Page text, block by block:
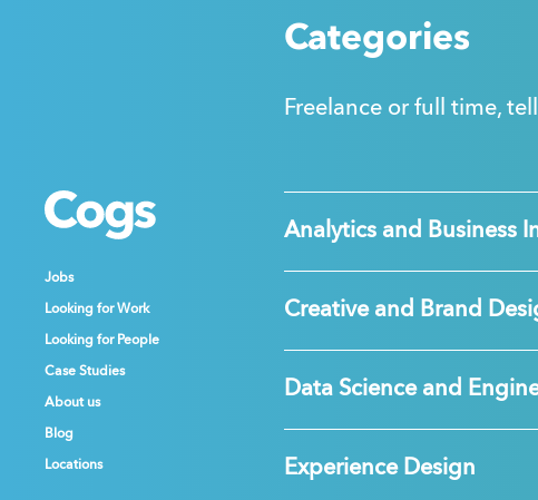
Cogs
Jobs
Looking for Work
Looking for People
Case Studies
About us
Blog
Locations
Cogs
Jobs
Looking for Work
Looking for People
Case Studies
About us
Blog
Locations
Cogs
Jobs
Looking for Work
Looking for People
Case Studies
About us
Blog
Locations
Categories
Freelance or full time,
Analytics and Business
Creative and Brand
Data Science and
Experience Design